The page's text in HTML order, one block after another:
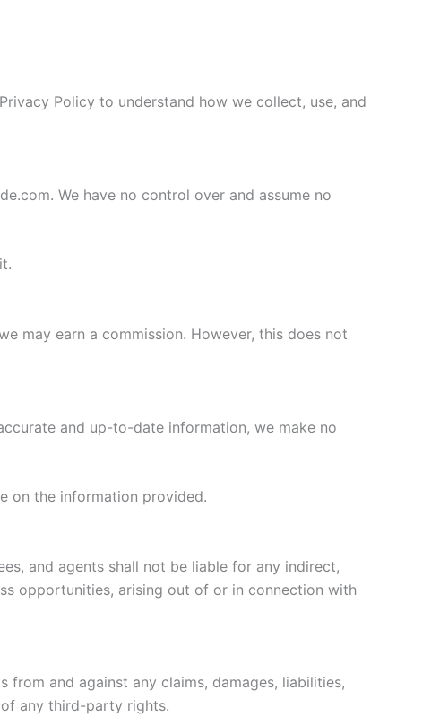
Policy to understand how we collect, use, and
We have no control over and assume no
may earn a commission. However, this does not
and up-to-date information, we make no
on the information provided.
and agents shall not be liable for any indirect,
opportunities, arising out of or in connection with
from and against any claims, damages, liabilities,
any third-party rights.